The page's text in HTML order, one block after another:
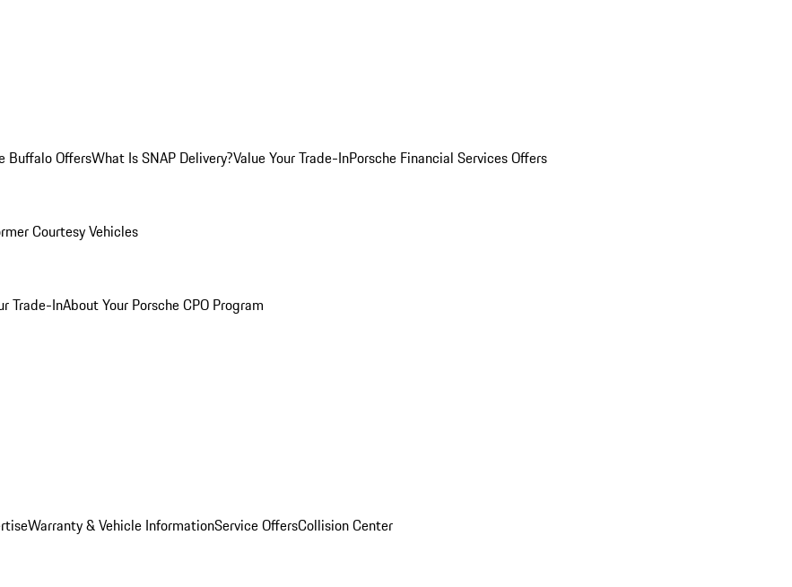
Buffalo OffersWhat Is SNAP Delivery?Value Your Trade-InPorsche Financial Services Offers
Courtesy Vehicles
Trade-InAbout Your Porsche CPO Program
Warranty & Vehicle InformationService OffersCollision Center